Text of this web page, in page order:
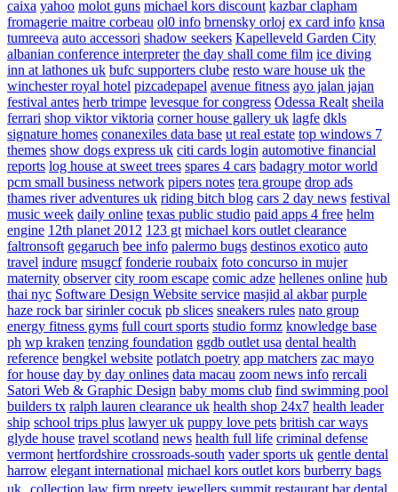
caixa yahoo molot guns michael kors discount kazbar clapham
fromagerie maitre corbeau ol0 info brnensky orloj ex card info knsa
tumreeva auto accessori shadow seekers Kapelleveld Garden City
albanian conference interpreter the day shall come film ice diving
inn at lathones uk bufc supporters clube resto ware house uk the
winchester royal hotel pizcadepapel avenue fitness ayo jalan jajan
festival antes herb trimpe levesque for congress Odessa Realt sheila
ferrari shop viktor viktoria corner house gallery uk lagfe dkls
signature homes conanexiles data base ut real estate top windows 7
themes show dogs express uk citi cards login automotive financial
reports log house at sweet trees spares 4 cars badagry motor world
pcm small business network pipers notes tera groupe drop ads
thames river adventures uk riding bitch blog cars 2 day news festival
music week daily online texas public studio paid apps 4 free helm
engine 12th planet 2012 123 gt michael kors outlet clearance
faltronsoft gegaruch bee info palermo bugs destinos exotico auto
travel indure msugcf fonderie roubaix foto concurso in mujer
maternity observer city room escape comic adze hellenes online hub
thai nyc Software Design Website service masjid al akbar purple
haze rock bar sirinler cocuk pb slices sneakers rules nato group
energy fitness gyms full court sports studio formz knowledge base
ph wp kraken tenzing foundation ggdb outlet usa dental health
reference bengkel website potlatch poetry app matchers zac mayo
for house day by day onlines data macau zoom news info rercali
Satori Web & Graphic Design baby moms club find swimming pool
builders tx ralph lauren clearance uk health shop 24x7 health leader
ship school trips plus lawyer uk puppy love pets british car ways
glyde house travel scotland news health full life criminal defense
vermont hertfordshire crossroads-south vader sports uk gentle dental
harrow elegant international michael kors outlet kors burberry bags
uk collection law firm preety jewellers summit restaurant bar dental